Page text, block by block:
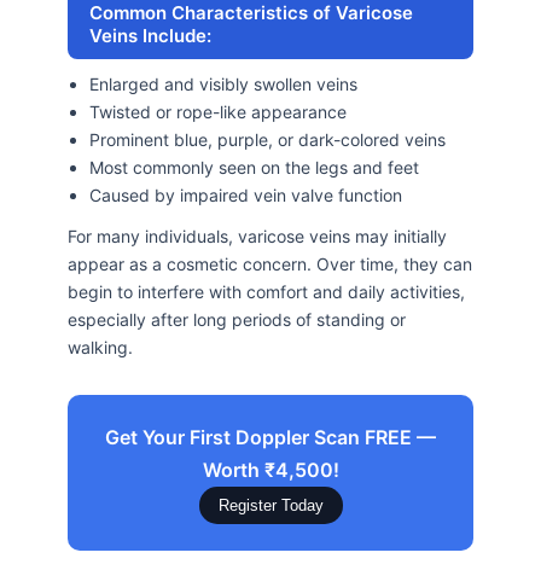
Common Characteristics of Varicose
Veins Include:
Enlarged and visibly swollen veins
Twisted or rope-like appearance
Prominent blue, purple, or dark-colored veins
Most commonly seen on the legs and feet
Caused by impaired vein valve function
For many individuals, varicose veins may initially
appear as a cosmetic concern. Over time, they can
begin to interfere with comfort and daily activities,
especially after long periods of standing or
walking.
Get Your First Doppler Scan FREE —
Worth ₹4,500!
Register Today